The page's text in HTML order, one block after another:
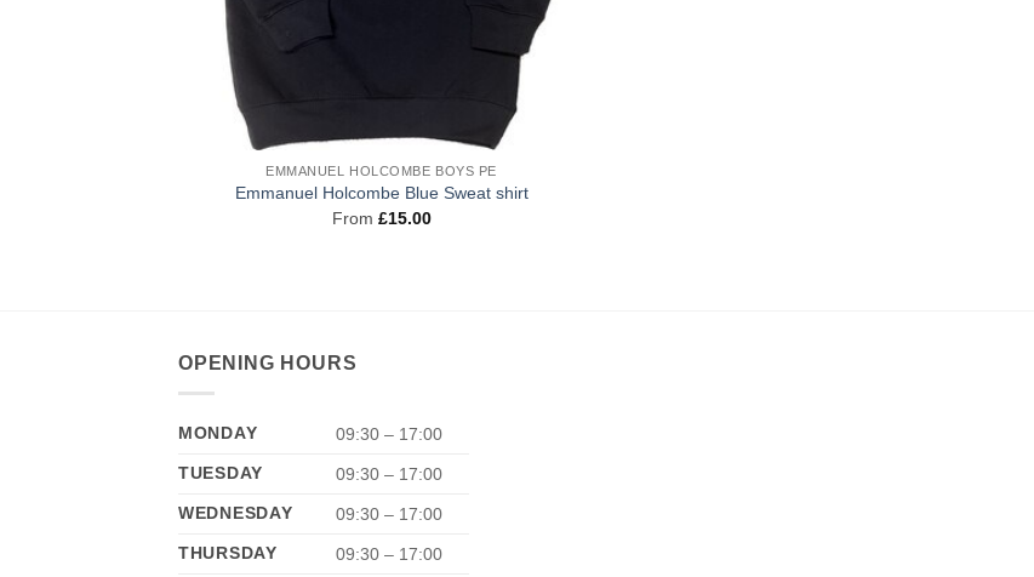
EMMANUEL HOLCOMBE BOYS PE
Emmanuel Holcombe Blue Sweat shirt
From £15.00
OPENING HOURS
MONDAY
09:30 – 17:00
TUESDAY
09:30 – 17:00
WEDNESDAY
09:30 – 17:00
THURSDAY
09:30 – 17:00